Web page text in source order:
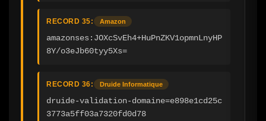
RECORD 35: Amazon
amazonses:JOXcSvEh4+HuPnZKV1opmnLnyHP
8Y/o3eJb60tyy5Xs=
RECORD 36: Druide Informatique
druide-validation-domaine=e898e1cd25c
3773a5ff03a7320fd0d78